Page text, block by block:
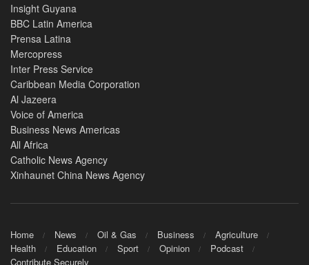
Insight Guyana
BBC Latin America
Prensa Latina
Mercopress
Inter Press Service
Caribbean Media Corporation
Al Jazeera
Voice of America
Business News Americas
All Africa
Catholic News Agency
Xinhaunet China News Agency
Home News Oil & Gas Business
Agriculture
Health
Education Sport Opinion
Podcast
Contribute Securely